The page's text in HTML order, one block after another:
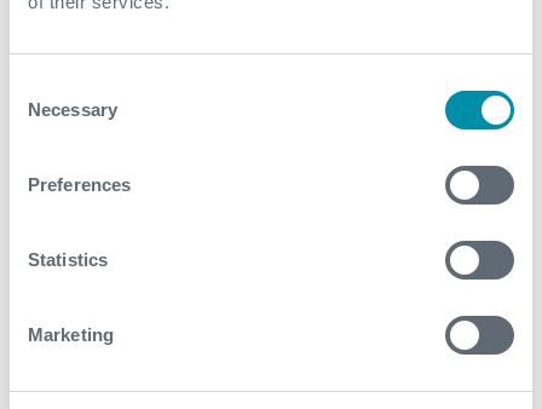
Selection
Necessary
Preferences
Statistics
Marketing
wellintervention@expro.com.